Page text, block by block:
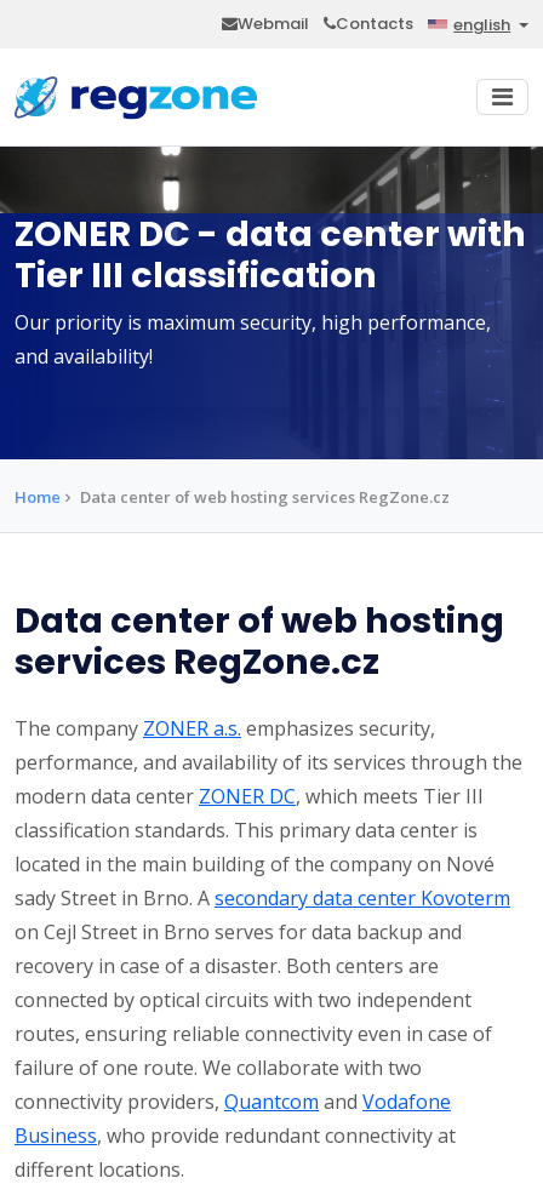
Webmail Contacts english
ZONER DC - data center with
Tier III classification
Our priority is maximum security, high performance,
and availability!
Home Data center of web hosting services RegZone.cz
Data center of web hosting
services RegZone.cz
The company ZONER a.s. emphasizes security,
performance, and availability of its services through the
modern data center ZONER DC, which meets Tier III
classification standards. This primary data center is
located in the main building of the company on Nové
sady Street in Brno. Asecondary data center Kovoterm
on Cejl Street in Brno serves for data backup and
recovery in case of a disaster. Both centers are
connected by optical circuits with two independent
routes, ensuring reliable connectivity even in case of
failure of one route. We collaborate with two
connectivity providers, Quantcom and Vodafone
Business, who provide redundant connectivity at
different locations.